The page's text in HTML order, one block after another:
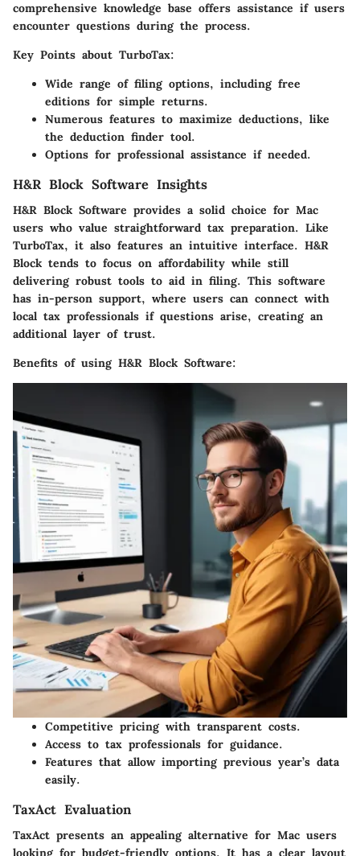
comprehensive knowledge base offers assistance if users
encounter questions during the process.
Key Points about TurboTax:
Wide range of filing options, including free
editions for simple returns.
Numerous features to maximize deductions, like
the deduction finder tool.
Options for professional assistance if needed.
H&R Block Software Insights
H&R Block Software provides a solid choice for Mac
users who value straightforward tax preparation. Like
TurboTax, it also features an intuitive interface. H&R
Block tends to focus on affordability while still
delivering robust tools to aid in filing. This software
has in-person support, where users can connect with
local tax professionals if questions arise, creating an
additional layer of trust.
Benefits of using H&R Block Software:
Competitive pricing with transparent costs.
Access to tax professionals for guidance.
Features that allow importing previous year’s data
easily.
TaxAct Evaluation
TaxAct presents an appealing alternative for Mac users